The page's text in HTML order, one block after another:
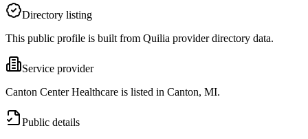
Directory listing
This public profile is built from Quilia provider directory data.
Service provider
Canton Center Healthcare is listed in Canton, MI.
Public details